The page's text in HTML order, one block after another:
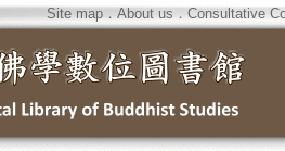
Site map．About us ． Consultative